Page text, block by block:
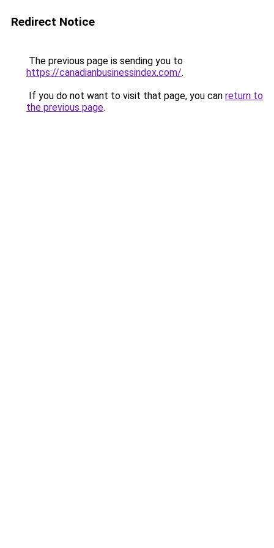
Redirect Notice
The previous page is sending you to
https://canadianbusinessindex.com/.
If you do not want to visit that page, you can return to
the previous page.